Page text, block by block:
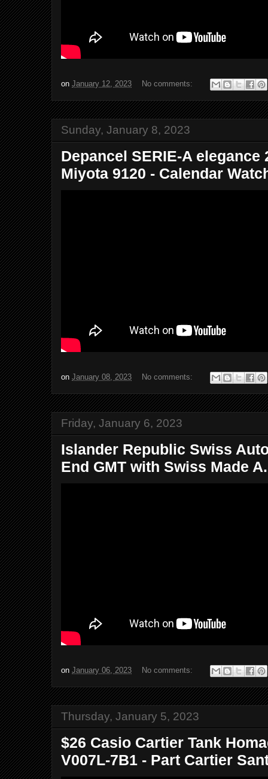
on January 12, 2023 No comments:
Sunday, January 8, 2023
Depancel SERIE-A elegance
Miyota 9120 - Calendar
on January 08, 2023 No comments:
Friday, January 6, 2023
Islander Republic Swiss
End GMT with Swiss Made
on January 06, 2023 No comments:
Thursday, January 5, 2023
$26 Casio Cartier Tank
V007L-7B1 - Part Cartier